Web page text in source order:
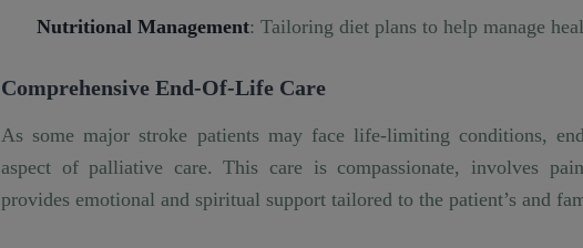
Nutritional Management: Tailoring diet plans to help manage
Comprehensive End-Of-Life Care
As some major stroke patients may face life-limiting conditions,
aspect of palliative care. This care is compassionate, involves
provides emotional and spiritual support tailored to the patient’s and